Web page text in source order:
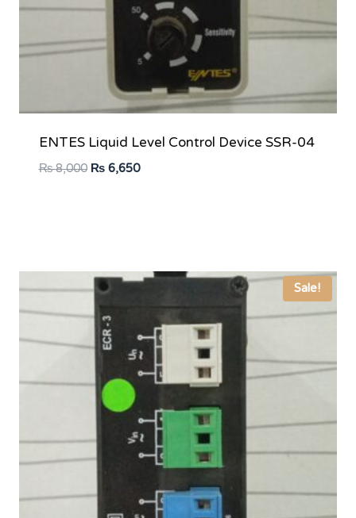
ENTES Liquid Level Control Device SSR-04
₨8,000 Original
₨6,650Current
Sale!